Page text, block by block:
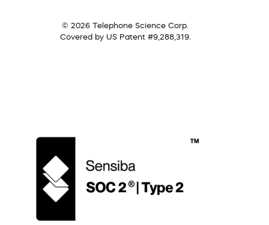
© 2026 Telephone Science Corp.
Covered by US Patent #9,288,319.